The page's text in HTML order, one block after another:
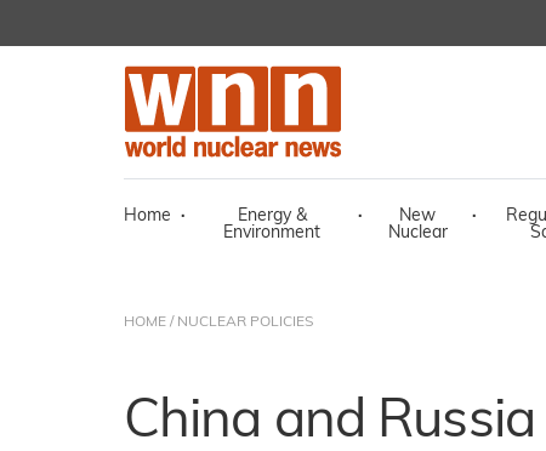
Home ·
Energy &
Environment
·
New
Nuclear
·
HOME / NUCLEAR POLICIES
China and